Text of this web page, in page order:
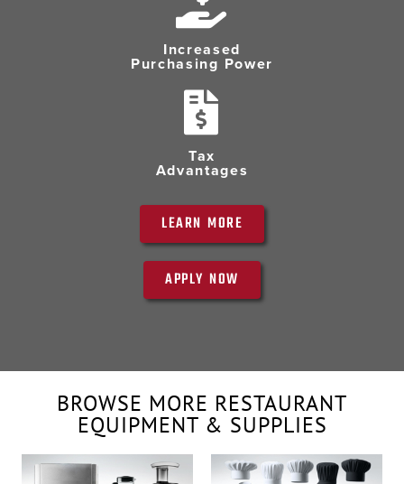
Increased
Purchasing Power
Tax
Advantages
LEARN MORE
APPLY NOW
BROWSE MORE RESTAURANT
EQUIPMENT & SUPPLIES